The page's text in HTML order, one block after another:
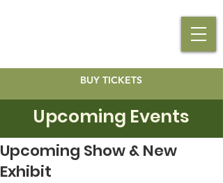
BUY TICKETS
Upcoming Events
Upcoming Show & New
Exhibit